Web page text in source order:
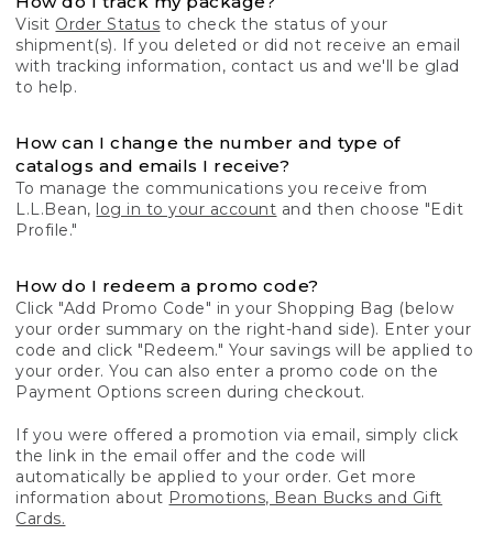
Visit Order Status to check the status of your
shipment(s). If you deleted or did not receive an email
with tracking information, contact us and we'll be glad
to help.
How can I change the number and type of
catalogs and emails I receive?
To manage the communications you receive from
L.L.Bean, log in to your account and then choose "Edit
Profile."
How do I redeem a promo code?
Click "Add Promo Code" in your Shopping Bag (below
your order summary on the right-hand side). Enter your
code and click "Redeem." Your savings will be applied to
your order. You can also enter a promo code on the
Payment Options screen during checkout.
If you were offered a promotion via email, simply click
the link in the email offer and the code will
automatically be applied to your order. Get more
information about Promotions, Bean Bucks and Gift
Cards.